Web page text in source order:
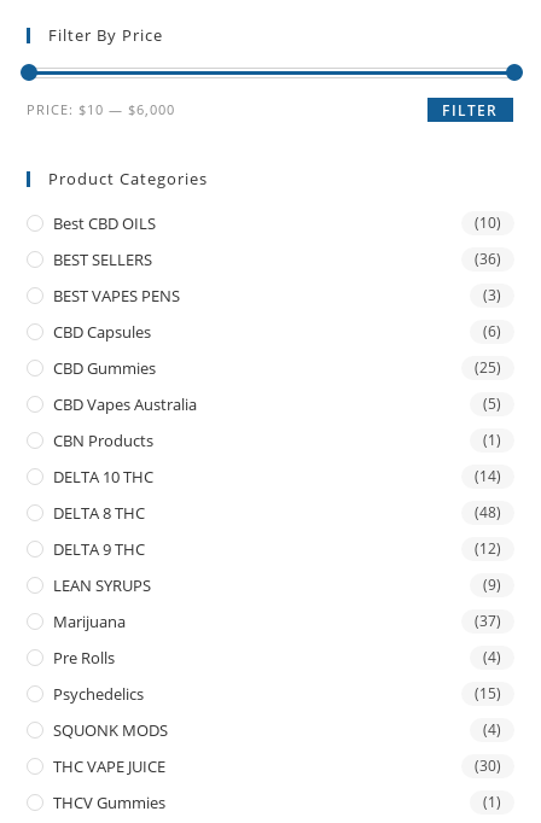
Filter By Price
FILTER
PRICE:$10 —$6,000
Product Categories
Best CBD OILS (10)
BEST SELLERS (36)
BEST VAPES PENS (3)
CBD Capsules (6)
CBD Gummies (25)
CBD Vapes Australia (5)
CBN Products (1)
DELTA 10 THC (14)
DELTA 8 THC (48)
DELTA 9 THC (12)
LEAN SYRUPS (9)
Marijuana (37)
Pre Rolls (4)
Psychedelics (15)
SQUONK MODS (4)
THC VAPE JUICE (30)
THCV Gummies (1)